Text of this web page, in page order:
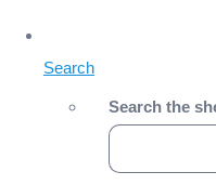
Search
Search the